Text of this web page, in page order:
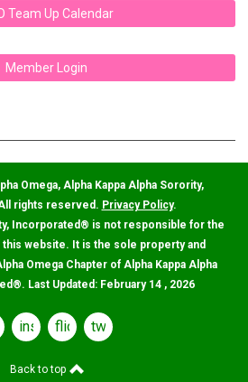
Team Up Calendar
Member Login
Omega, Alpha Kappa Alpha Sorority,
rights reserved. Privacy Policy.
Incorporated® is not responsible for the
website. It is the sole property and
Omega Chapter of Alpha Kappa Alpha
®. Last Updated: February 14 , 2026
instagram
flickr twitter
Back to top